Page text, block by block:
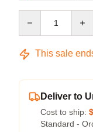
This sale
Deliver to
Cost to ship:
Standard -